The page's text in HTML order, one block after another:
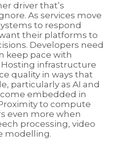
driver that’s
As services move
to respond
their platforms to
Developers need
keep pace with
infrastructure
quality in ways that
particularly as AI and
embedded in
to compute
even more when
processing, video
modelling.